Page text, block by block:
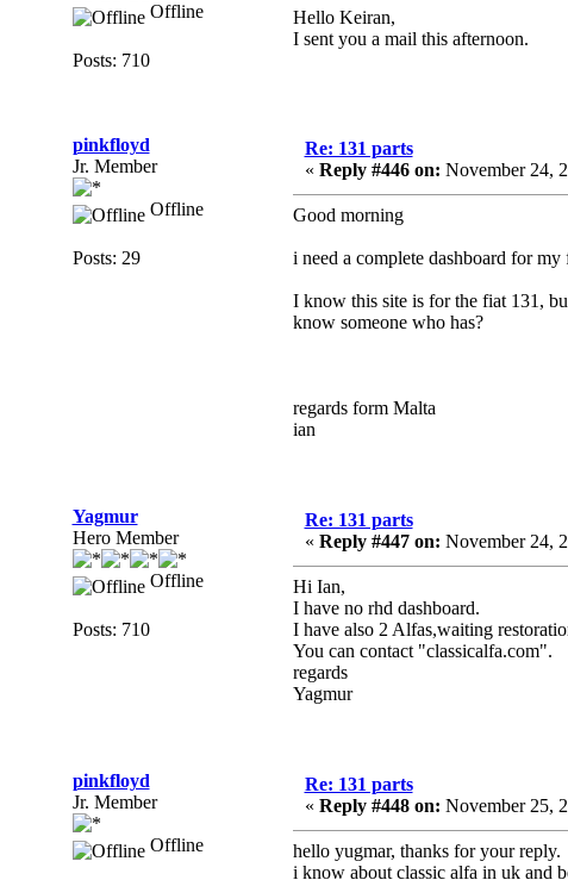
Offline
Posts: 710
Hello Keiran,
I sent you a mail this afternoon.
pinkfloyd
Jr. Member
Offline
Posts: 29
Re: 131 parts
« Reply #446 on: November 24,
Good morning
i need a complete dashboard for
I know this site is for the fiat 131,
know someone who has?
regards form Malta
ian
Yagmur
Hero Member
Offline
Posts: 710
Re: 131 parts
« Reply #447 on: November 24,
Hi Ian,
I have no rhd dashboard.
I have also 2 Alfas,waiting
You can contact "classicalfa.com".
regards
Yagmur
pinkfloyd
Jr. Member
Offline
Re: 131 parts
« Reply #448 on: November 25,
hello yugmar, thanks for your reply.
i know about classic alfa in uk and